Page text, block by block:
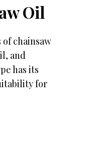
Oil
chainsaw
and
has its
for